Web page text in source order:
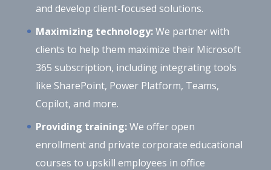
and develop client-focused solutions.
Maximizing technology:We partner with
clients to help them maximize their Microsoft
365 subscription, including integrating tools
like SharePoint, Power Platform, Teams,
Copilot, and more.
Providing training:We offer open
enrollment and private corporate educational
courses to upskill employees in office